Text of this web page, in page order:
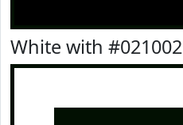
White with #021002